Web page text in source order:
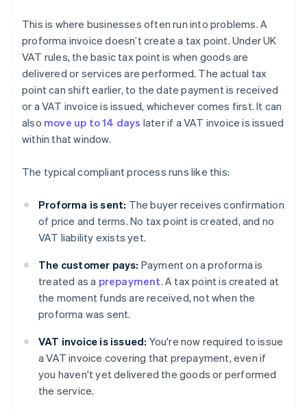
This is where businesses often run into problems. A
proforma invoice doesn’t create a tax point. Under UK
VAT rules, the basic tax point is when goods are
delivered or services are performed. The actual tax
point can shift earlier, to the date payment is received
or a VAT invoice is issued, whichever comes first. It can
also move up to 14 days later if a VAT invoice is issued
within that window.
The typical compliant process runs like this:
Proforma is sent: The buyer receives confirmation
of price and terms. No tax point is created, and no
VAT liability exists yet.
The customer pays: Payment on a proforma is
treated as a prepayment. A tax point is created at
the moment funds are received, not when the
proforma was sent.
VAT invoice is issued: You're now required to issue
a VAT invoice covering that prepayment, even if
you haven't yet delivered the goods or performed
the service.